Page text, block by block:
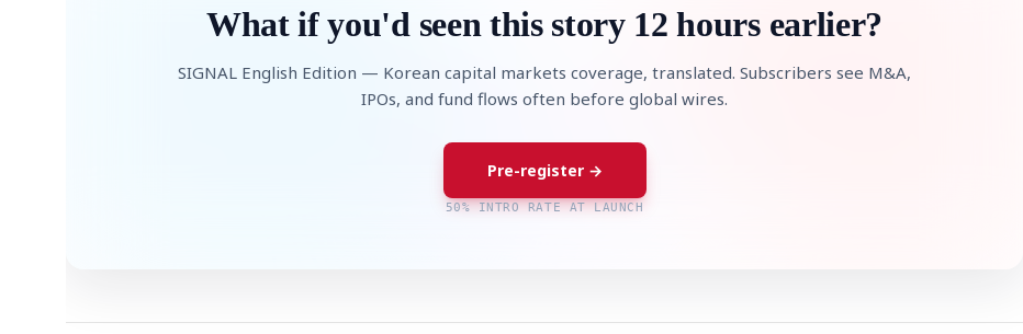
What if you'd seen this story 12 hours earlier?
SIGNAL English Edition — Korean capital markets coverage, translated. Subscribers see M&A,
IPOs, and fund flows often before global wires.
Pre-register →
50% INTRO RATE AT LAUNCH